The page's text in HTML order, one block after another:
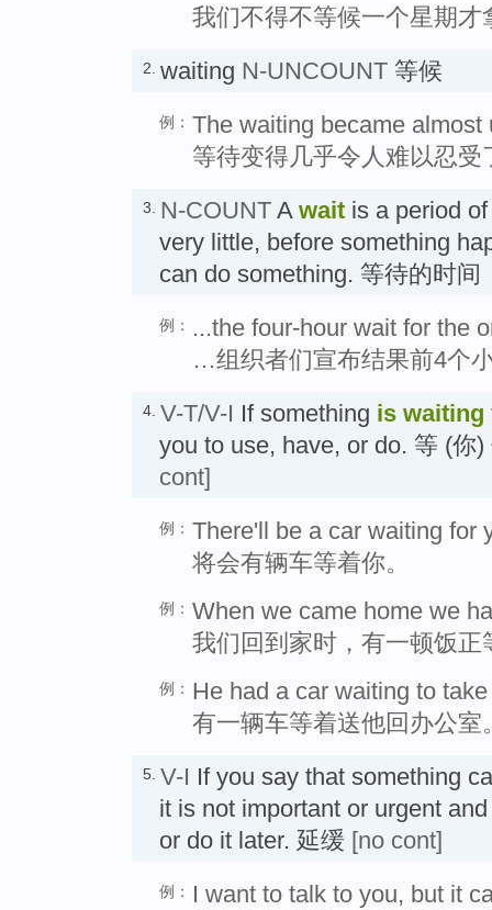
我们不得不等候一个星期才
2. waiting N-UNCOUNT 等候
例： The waiting became almost
等待变得几乎令人难以忍受
3. N-COUNT A wait is a period
very little, before something
can do something. 等待的时间
例：
...the four-hour wait for the
…组织者们宣布结果前4个
4. V-T/V-I If something is waiting
you to use, have, or do. 等 (你
cont]
例： There'll be a car waiting for
将会有辆车等着你。
例： When we came home we
我们回到家时，有一顿饭正
例： He had a car waiting to
有一辆车等着送他回办公室
5. V-I If you say that something
it is not important or urgent
or do it later. 延缓 [no cont]
例：
I want to talk to you, but it